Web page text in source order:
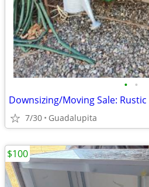
• •
7/30 Guadalupita
$100